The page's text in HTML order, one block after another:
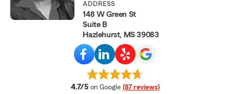
ADDRESS
148 W Green St
Suite B
Hazlehurst, MS 39083
4.7/5 average rating
on Google (87 reviews)